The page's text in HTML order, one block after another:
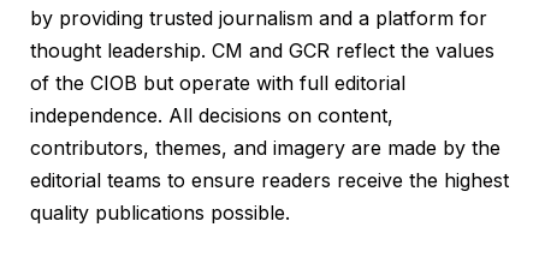
by providing trusted journalism and a platform for
thought leadership. CM and GCR reflect the values
of the CIOB but operate with full editorial
independence. All decisions on content,
contributors, themes, and imagery are made by the
editorial teams to ensure readers receive the highest
quality publications possible.